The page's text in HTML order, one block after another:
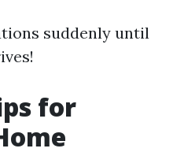
suddenly until
for